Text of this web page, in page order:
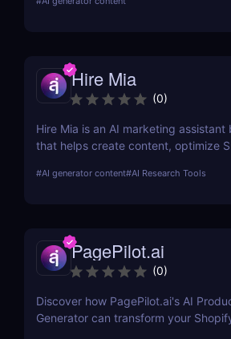
stand out.
Hire Mia
(0)
Hire Mia is an AI marketing assistant
that helps create content, optimize
work.
#AI generator content#AI Research Tools
PagePilot.ai
(0)
Discover how PagePilot.ai's AI
Generator can transform your